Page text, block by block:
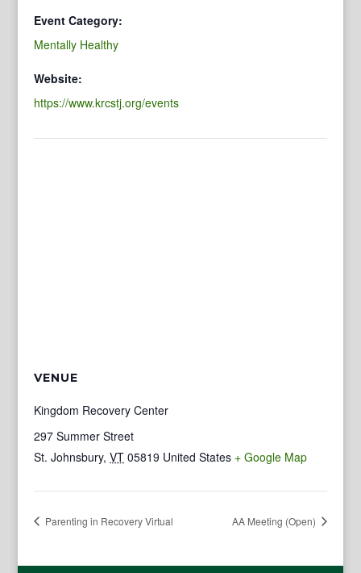
Event Category:
Mentally Healthy
Website:
https://www.krcstj.org/events
VENUE
Kingdom Recovery Center
297 Summer Street
St. Johnsbury, VT 05819 United States + Google Map
Parenting in Recovery Virtual AA Meeting (Open)